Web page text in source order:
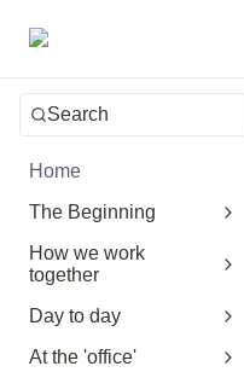
Search
Home
The Beginning
How we work
together
Day to day
At the 'office'